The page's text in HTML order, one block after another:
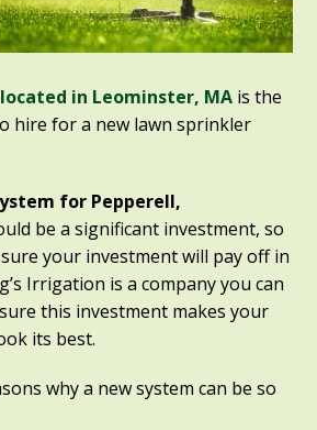
in Leominster, MA is the
hire for a new lawn sprinkler
for Pepperell,
be a significant investment, so
your investment will pay off in
Irrigation is a company you can
this investment makes your
its best.
why a new system can be so